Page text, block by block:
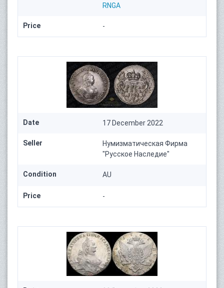
RNGA
Price -
Date 17 December 2022
Seller
Нумизматическая Фирма
"Русское Наследие"
Condition AU
Price -